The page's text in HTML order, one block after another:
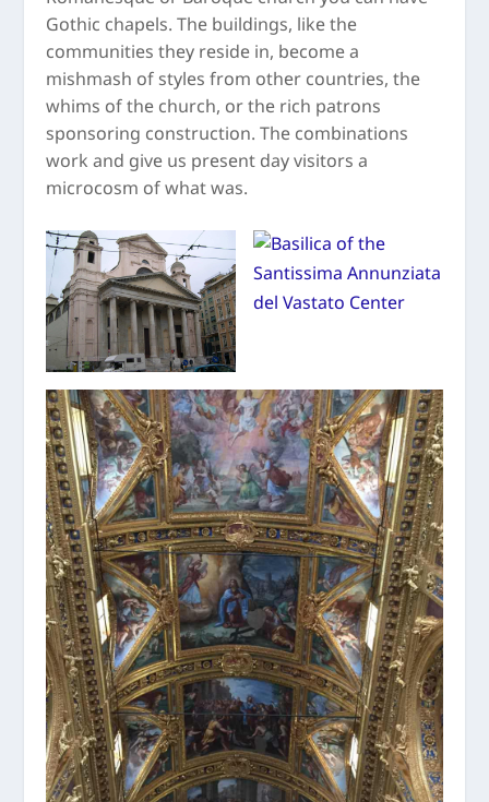
Gothic chapels. The buildings, like the
communities they reside in, become a
mishmash of styles from other countries, the
whims of the church, or the rich patrons
sponsoring construction. The combinations
work and give us present day visitors a
microcosm of what was.